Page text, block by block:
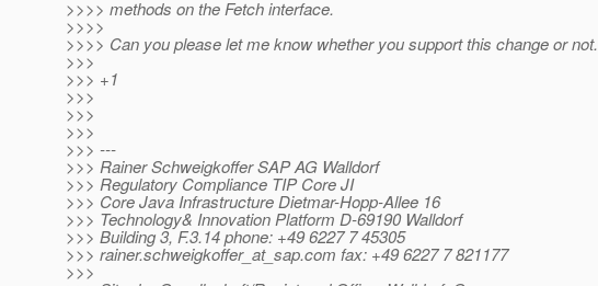
>>>> methods on the Fetch interface.
>>>>
>>>> Can you please let me know whether you support this change or not.
>>>
>>> +1
>>>
>>>
>>>
>>> ---
>>> Rainer Schweigkoffer SAP AG Walldorf
>>> Regulatory Compliance TIP Core JI
>>> Core Java Infrastructure Dietmar-Hopp-Allee 16
>>> Technology& Innovation Platform D-69190 Walldorf
>>> Building 3, F.3.14 phone: +49 6227 7 45305
>>> rainer.schweigkoffer_at_sap.com fax: +49 6227 7 821177
>>>